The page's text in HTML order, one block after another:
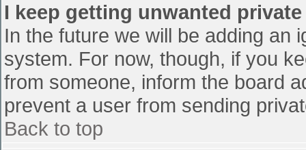
I keep getting unwanted
In the future we will be adding an
system. For now, though, if you
from someone, inform the board
prevent a user from sending
Back to top